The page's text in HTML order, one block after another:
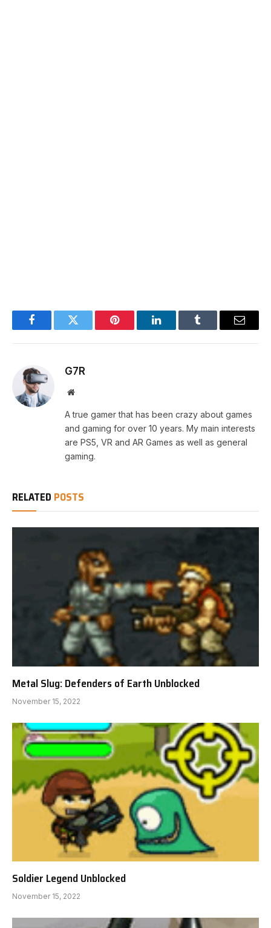
FacebookTwitter Pinterest LinkedInTumblr Email
G7R
Website
A true gamer that has been crazy about games
and gaming for over 10 years. My main interests
are PS5, VR and AR Games as well as general
gaming.
RELATED POSTS
Metal Slug: Defenders of Earth Unblocked
November 15, 2022
Soldier Legend Unblocked
November 15, 2022